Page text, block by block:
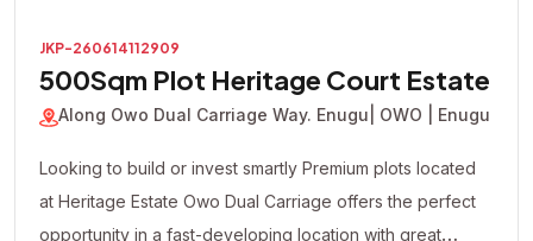
JKP-260614112909
500Sqm Plot Heritage Court Estate
Along Owo Dual Carriage Way. Enugu| OWO | Enugu
Looking to build or invest smartly Premium plots located
at Heritage Estate Owo Dual Carriage offers the perfect
opportunity in a fast-developing location with great